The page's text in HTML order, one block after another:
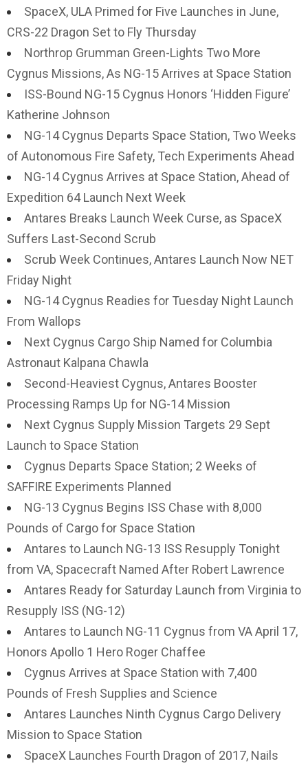
SpaceX, ULA Primed for Five Launches in June,
CRS-22 Dragon Set to Fly Thursday
Northrop Grumman Green-Lights Two More
Cygnus Missions, As NG-15 Arrives at Space Station
ISS-Bound NG-15 Cygnus Honors ‘Hidden Figure’
Katherine Johnson
NG-14 Cygnus Departs Space Station, Two Weeks
of Autonomous Fire Safety, Tech Experiments Ahead
NG-14 Cygnus Arrives at Space Station, Ahead of
Expedition 64 Launch Next Week
Antares Breaks Launch Week Curse, as SpaceX
Suffers Last-Second Scrub
Scrub Week Continues, Antares Launch Now NET
Friday Night
NG-14 Cygnus Readies for Tuesday Night Launch
From Wallops
Next Cygnus Cargo Ship Named for Columbia
Astronaut Kalpana Chawla
Second-Heaviest Cygnus, Antares Booster
Processing Ramps Up for NG-14 Mission
Next Cygnus Supply Mission Targets 29 Sept
Launch to Space Station
Cygnus Departs Space Station; 2 Weeks of
SAFFIRE Experiments Planned
NG-13 Cygnus Begins ISS Chase with 8,000
Pounds of Cargo for Space Station
Antares to Launch NG-13 ISS Resupply Tonight
from VA, Spacecraft Named After Robert Lawrence
Antares Ready for Saturday Launch from Virginia to
Resupply ISS (NG-12)
Antares to Launch NG-11 Cygnus from VA April 17,
Honors Apollo 1 Hero Roger Chaffee
Cygnus Arrives at Space Station with 7,400
Pounds of Fresh Supplies and Science
Antares Launches Ninth Cygnus Cargo Delivery
Mission to Space Station
SpaceX Launches Fourth Dragon of 2017, Nails